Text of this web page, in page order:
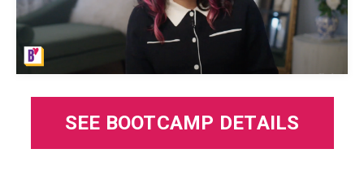
SEE BOOTCAMP DETAILS